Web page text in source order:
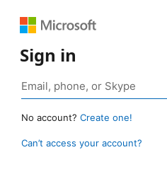
Sign in
No account? Create one!
Can’t access your account?